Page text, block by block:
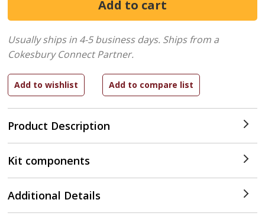
Product Description
Usually ships in 4-5 business days. Ships from a
Cokesbury Connect Partner.
Kit components
Additional Details